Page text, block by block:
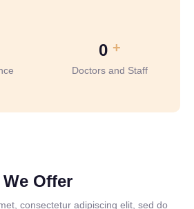
0 +
Doctors and Staff
Offer
consectetur adipiscing elit, sed do